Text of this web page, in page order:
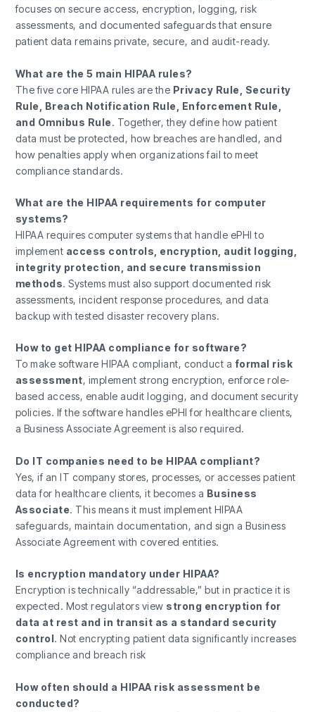
focuses on secure access, encryption, logging, risk
assessments, and documented safeguards that ensure
patient data remains private, secure, and audit-ready.
What are the 5 main HIPAA rules?
The five core HIPAA rules are the Privacy Rule, Security
Rule, Breach Notification Rule, Enforcement Rule,
and Omnibus Rule. Together, they define how patient
data must be protected, how breaches are handled, and
how penalties apply when organizations fail to meet
compliance standards.
What are the HIPAA requirements for computer
systems?
HIPAA requires computer systems that handle ePHI to
implement access controls, encryption, audit logging,
integrity protection, and secure transmission
methods. Systems must also support documented risk
assessments, incident response procedures, and data
backup with tested disaster recovery plans.
How to get HIPAA compliance for software?
To make software HIPAA compliant, conduct a formal risk
assessment, implement strong encryption, enforce role-
based access, enable audit logging, and document security
policies. If the software handles ePHI for healthcare clients,
a Business Associate Agreement is also required.
Do IT companies need to be HIPAA compliant?
Yes, if an IT company stores, processes, or accesses patient
data for healthcare clients, it becomes a Business
Associate. This means it must implement HIPAA
safeguards, maintain documentation, and sign a Business
Associate Agreement with covered entities.
Is encryption mandatory under HIPAA?
Encryption is technically “addressable,” but in practice it is
expected. Most regulators view strong encryption for
data at rest and in transit as a standard security
control. Not encrypting patient data significantly increases
compliance and breach risk
How often should a HIPAA risk assessment be
conducted?